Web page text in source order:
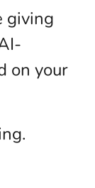
giving
on your